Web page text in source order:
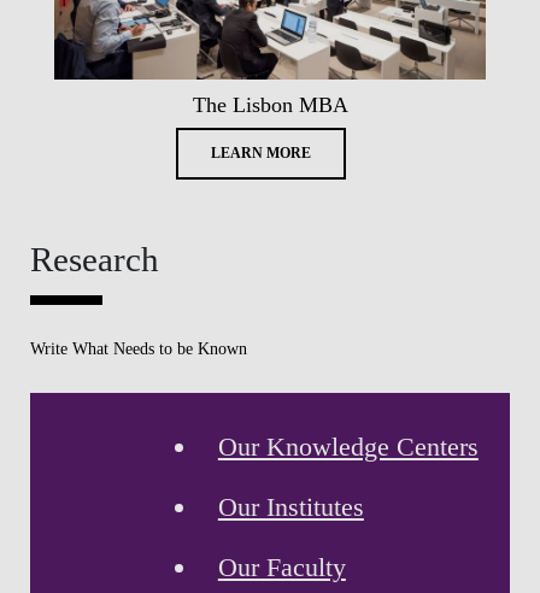
The Lisbon MBA
LEARN MORE
Research
Write What Needs to be Known
Our Knowledge Centers
Our Institutes
Our Faculty